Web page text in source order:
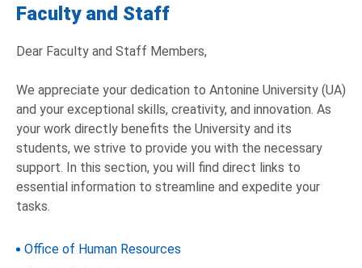
Faculty and Staff
Dear Faculty and Staff Members,
We appreciate your dedication to Antonine University (UA)
and your exceptional skills, creativity, and innovation. As
your work directly benefits the University and its
students, we strive to provide you with the necessary
support. In this section, you will find direct links to
essential information to streamline and expedite your
tasks.
Office of Human Resources